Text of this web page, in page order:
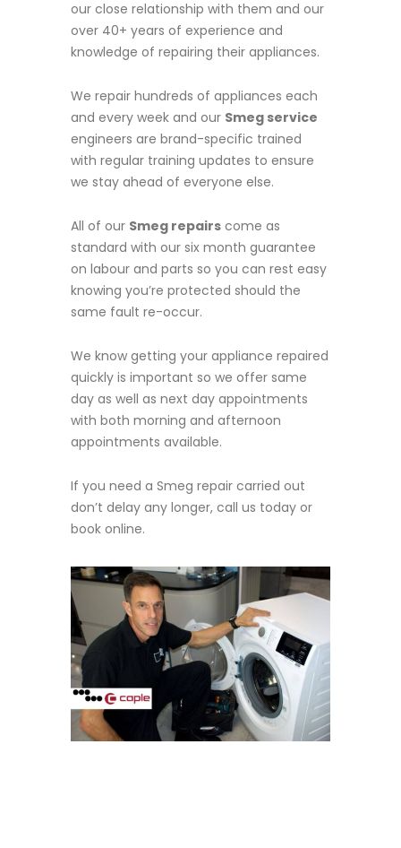
our close relationship with them and our
over 40+ years of experience and
knowledge of repairing their appliances.
We repair hundreds of appliances each
and every week and our Smeg service
engineers are brand-specific trained
with regular training updates to ensure
we stay ahead of everyone else.
All of our Smeg repairs come as
standard with our six month guarantee
on labour and parts so you can rest easy
knowing you’re protected should the
same fault re-occur.
We know getting your appliance repaired
quickly is important so we offer same
day as well as next day appointments
with both morning and afternoon
appointments available.
If you need a Smeg repair carried out
don’t delay any longer, call us today or
book online.